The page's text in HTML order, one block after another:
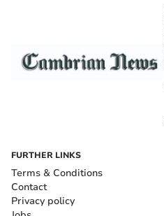
FURTHER LINKS
Terms & Conditions
Contact
Privacy policy